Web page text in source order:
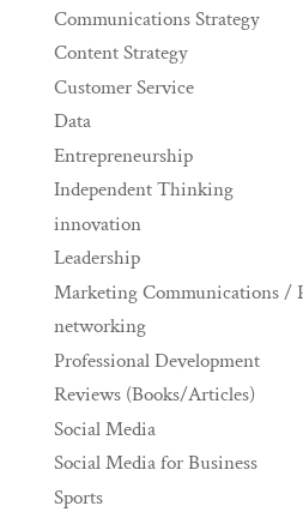
Communications Strategy
Content Strategy
Customer Service
Data
Entrepreneurship
Independent Thinking
innovation
Leadership
Marketing Communications /
networking
Professional Development
Reviews (Books/Articles)
Social Media
Social Media for Business
Sports